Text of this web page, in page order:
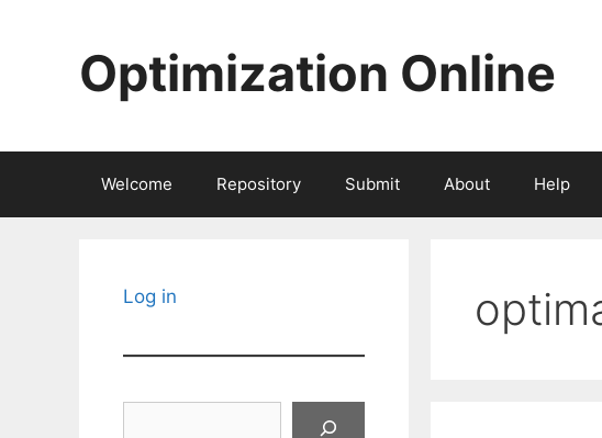
Optimization Online
Welcome Repository Submit About Help
Log in